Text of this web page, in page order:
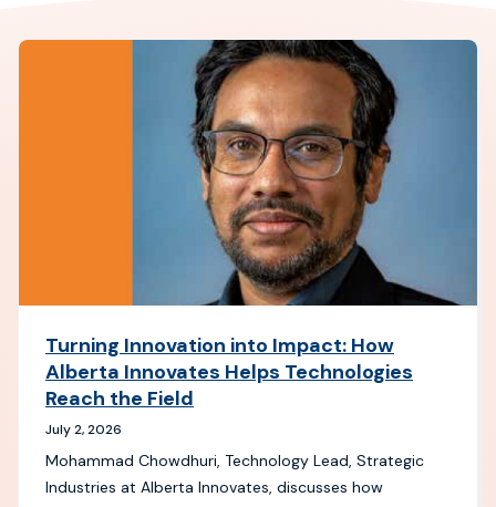
Turning Innovation into Impact: How
Alberta Innovates Helps Technologies
Reach the Field
July 2, 2026
Mohammad Chowdhuri, Technology Lead, Strategic
Industries at Alberta Innovates, discusses how